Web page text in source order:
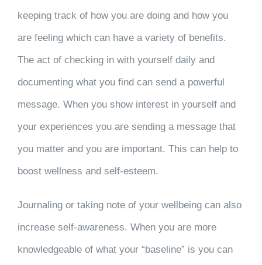
keeping track of how you are doing and how you
are feeling which can have a variety of benefits.
The act of checking in with yourself daily and
documenting what you find can send a powerful
message. When you show interest in yourself and
your experiences you are sending a message that
you matter and you are important. This can help to
boost wellness and self-esteem.
Journaling or taking note of your wellbeing can also
increase self-awareness. When you are more
knowledgeable of what your “baseline” is you can